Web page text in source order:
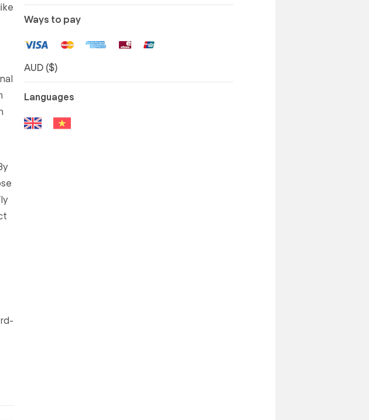
Ways to pay
AUD ($)
Languages